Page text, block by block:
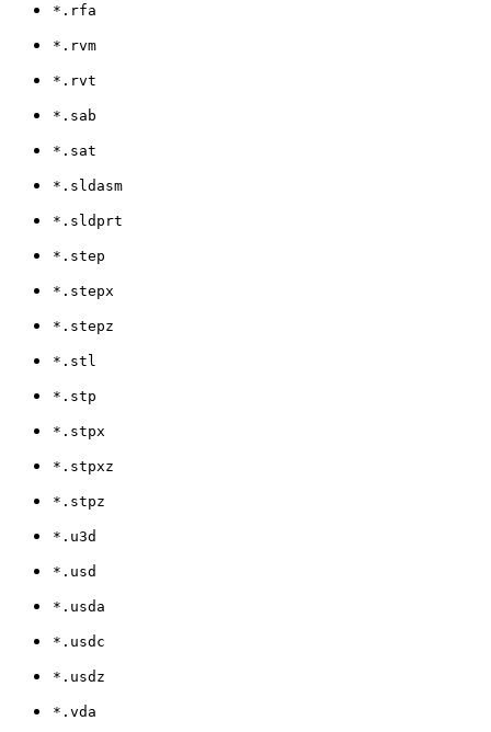
*.rfa
*.rvm
*.rvt
*.sab
*.sat
*.sldasm
*.sldprt
*.step
*.stepx
*.stepz
*.stl
*.stp
*.stpx
*.stpxz
*.stpz
*.u3d
*.usd
*.usda
*.usdc
*.usdz
*.vda